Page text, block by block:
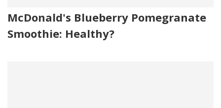
McDonald's Blueberry Pomegranate
Smoothie: Healthy?